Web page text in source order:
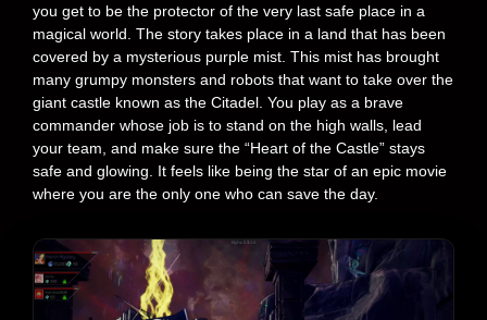
you get to be the protector of the very last safe place in a
magical world. The story takes place in a land that has been
covered by a mysterious purple mist. This mist has brought
many grumpy monsters and robots that want to take over the
giant castle known as the Citadel. You play as a brave
commander whose job is to stand on the high walls, lead
your team, and make sure the “Heart of the Castle” stays
safe and glowing. It feels like being the star of an epic movie
where you are the only one who can save the day.